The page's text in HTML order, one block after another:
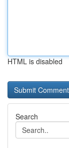
HTML is disabled
Search